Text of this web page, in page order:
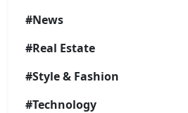
#News
#Real Estate
#Style & Fashion
#Technology